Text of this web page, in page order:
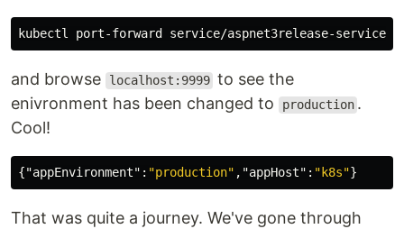
and browse localhost:9999 to see the
enivronment has been changed to
production .
Cool!
{"appEnvironment" : "production" , "appHost" : "k8s"}
That was quite a journey. We've gone through